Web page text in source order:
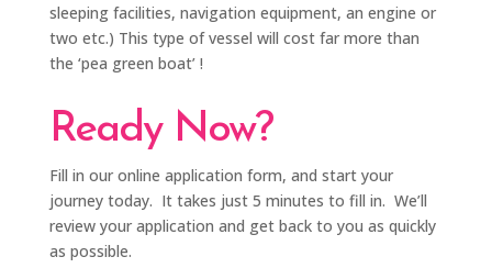
sleeping facilities, navigation equipment, an engine or
two etc.) This type of vessel will cost far more than
the ‘pea green boat’ !
Ready Now?
Fill in our online application form, and start your
journey today. It takes just 5 minutes to fill in. We’ll
review your application and get back to you as quickly
as possible.